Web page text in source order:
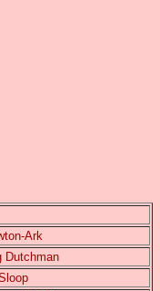
Ark
Dutchman